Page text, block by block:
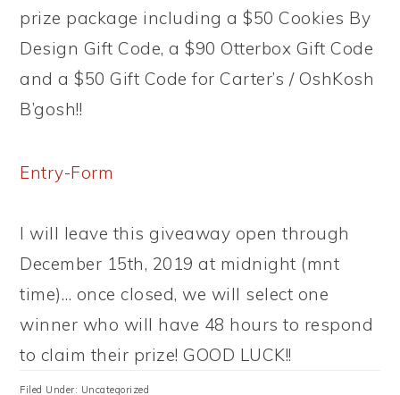
prize package including a $50 Cookies By
Design Gift Code, a $90 Otterbox Gift Code
and a $50 Gift Code for Carter’s / OshKosh
B’gosh!!
Entry-Form
I will leave this giveaway open through
December 15th, 2019 at midnight (mnt
time)… once closed, we will select one
winner who will have 48 hours to respond
to claim their prize! GOOD LUCK!!
Filed Under: Uncategorized